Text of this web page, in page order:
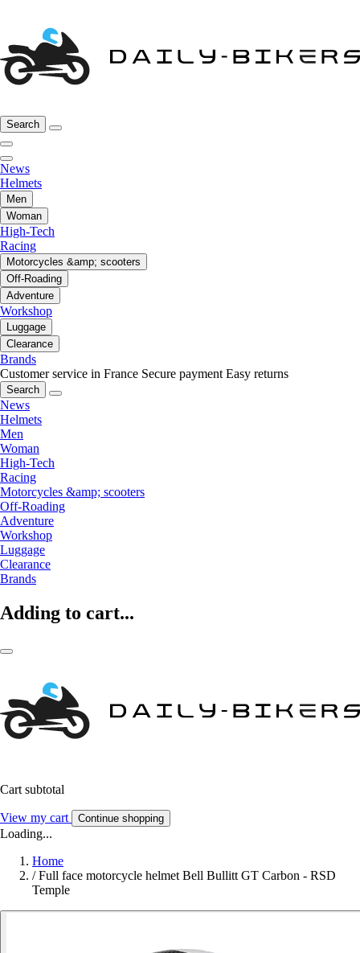
Search
News
Helmets
Men
Woman
High-Tech
Racing
Motorcycles &amp; scooters
Off-Roading
Adventure
Workshop
Luggage
Clearance
Brands
Customer service in France Secure payment Easy returns
Search
News
Helmets
Men
Woman
High-Tech
Racing
Motorcycles &amp; scooters
Off-Roading
Adventure
Workshop
Luggage
Clearance
Brands
Adding to cart...
Cart subtotal
View my cart Continue shopping
Loading...
Home
/ Full face motorcycle helmet Bell Bullitt GT Carbon - RSD
Temple